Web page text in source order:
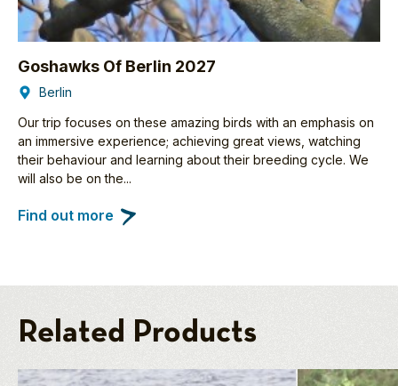
Goshawks Of Berlin 2027
Berlin
Our trip focuses on these amazing birds with an emphasis on
an immersive experience; achieving great views, watching
their behaviour and learning about their breeding cycle. We
will also be on the...
Find out more
Related Products